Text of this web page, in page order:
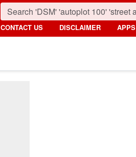
CONTACT US DISCLAIMER APPS